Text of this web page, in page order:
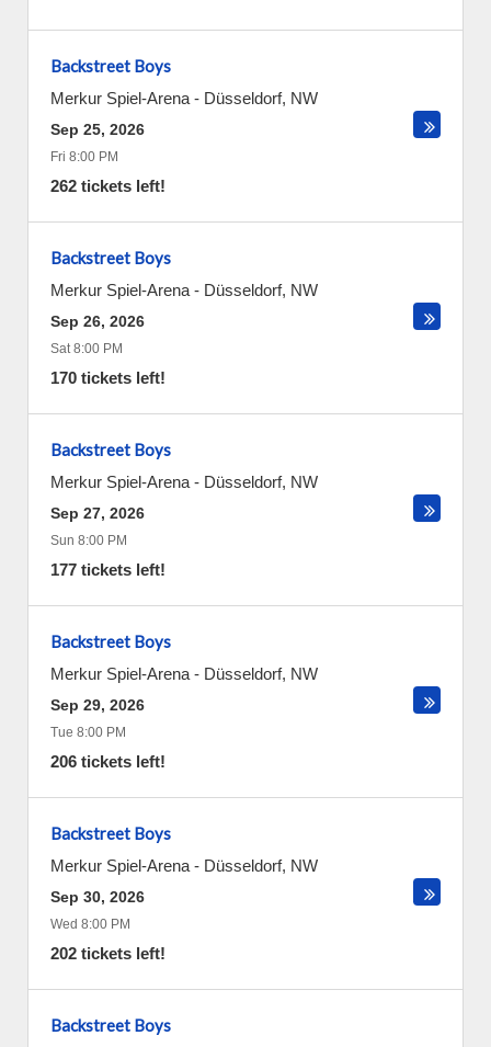
Backstreet Boys
Merkur Spiel-Arena - Düsseldorf, NW
Sep 25, 2026
Fri 8:00 PM
262 tickets left!
Backstreet Boys
Merkur Spiel-Arena - Düsseldorf, NW
Sep 26, 2026
Sat 8:00 PM
170 tickets left!
Backstreet Boys
Merkur Spiel-Arena - Düsseldorf, NW
Sep 27, 2026
Sun 8:00 PM
177 tickets left!
Backstreet Boys
Merkur Spiel-Arena - Düsseldorf, NW
Sep 29, 2026
Tue 8:00 PM
206 tickets left!
Backstreet Boys
Merkur Spiel-Arena - Düsseldorf, NW
Sep 30, 2026
Wed 8:00 PM
202 tickets left!
Backstreet Boys